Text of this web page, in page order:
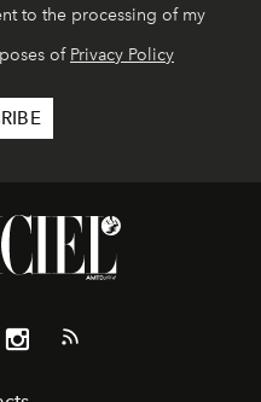
to the processing of my
of Privacy Policy